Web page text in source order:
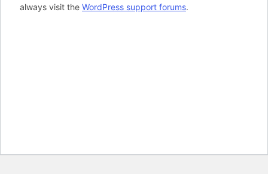
always visit the WordPress support forums.